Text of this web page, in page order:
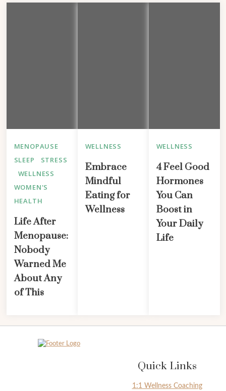
MENOPAUSE
SLEEP
STRESS
WELLNESS
WOMEN'S
HEALTH
Life After
Menopause:
Nobody
Warned Me
About Any
of This
WELLNESS
Embrace
Mindful
Eating for
Wellness
WELLNESS
4 Feel Good
Hormones
You Can
Boost in
Your Daily
Life
Quick Links
1:1 Wellness Coaching